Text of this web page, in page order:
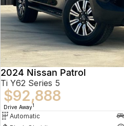
2024 Nissan Patrol
Ti Y62 Series 5
$92,888
Drive Away1
Automatic